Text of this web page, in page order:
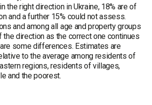
the right direction in Ukraine, 18% are of
and a further 15% could not assess.
and among all age and property groups
direction as the correct one continues
some differences. Estimates are
to the average among residents of
regions, residents of villages,
and the poorest.